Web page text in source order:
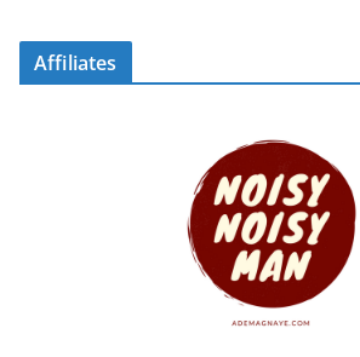
Affiliates